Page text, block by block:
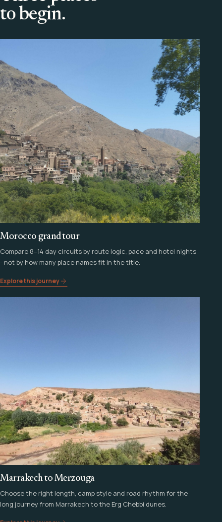
to begin.
Morocco grand tour
Compare 8–14 day circuits by route logic, pace and hotel nights
- not by how many place names fit in the title.
Explore this journey
Marrakech to Merzouga
Choose the right length, camp style and road rhythm for the
long journey from Marrakech to the Erg Chebbi dunes.